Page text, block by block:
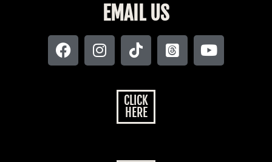
EMAIL US
CLICK
HERE